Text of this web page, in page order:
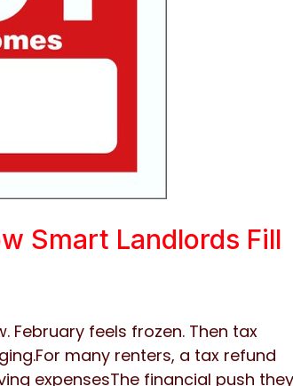
Smart Landlords Fill
February feels frozen. Then tax
many renters, a tax refund
expensesThe financial push they